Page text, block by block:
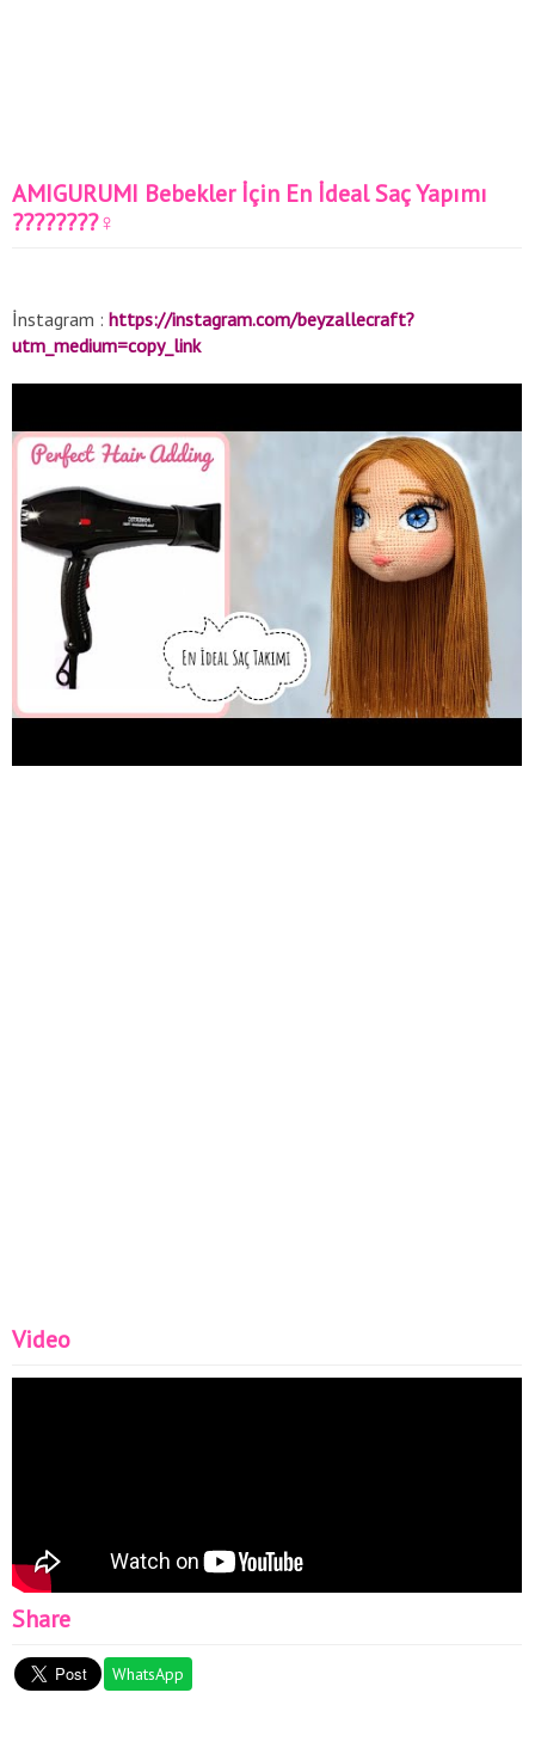
AMIGURUMI Bebekler İçin En İdeal Saç Yapımı
????????‍♀️
İnstagram : https://instagram.com/beyzallecraft?
utm_medium=copy_link
Video
Share
WhatsApp